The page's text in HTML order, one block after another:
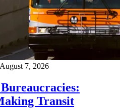
August 7, 2026
Transit